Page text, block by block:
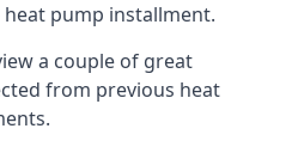
pump installment.
a couple of great
from previous heat